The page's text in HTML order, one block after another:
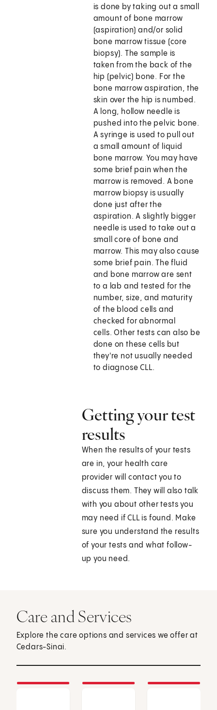
is done by taking out a small
amount of bone marrow
(aspiration) and/or solid
bone marrow tissue (core
biopsy). The sample is
taken from the back of the
hip (pelvic) bone. For the
bone marrow aspiration, the
skin over the hip is numbed.
A long, hollow needle is
pushed into the pelvic bone.
A syringe is used to pull out
a small amount of liquid
bone marrow. You may have
some brief pain when the
marrow is removed. A bone
marrow biopsy is usually
done just after the
aspiration. A slightly bigger
needle is used to take out a
small core of bone and
marrow. This may also cause
some brief pain. The fluid
and bone marrow are sent
to a lab and tested for the
number, size, and maturity
of the blood cells and
checked for abnormal
cells. Other tests can also be
done on these cells but
they're not usually needed
to diagnose CLL.
Getting your test
results
When the results of your tests
are in, your health care
provider will contact you to
discuss them. They will also talk
with you about other tests you
may need if CLL is found. Make
sure you understand the results
of your tests and what follow-
up you need.
Care and Services
Explore the care options and services we offer at
Cedars-Sinai.